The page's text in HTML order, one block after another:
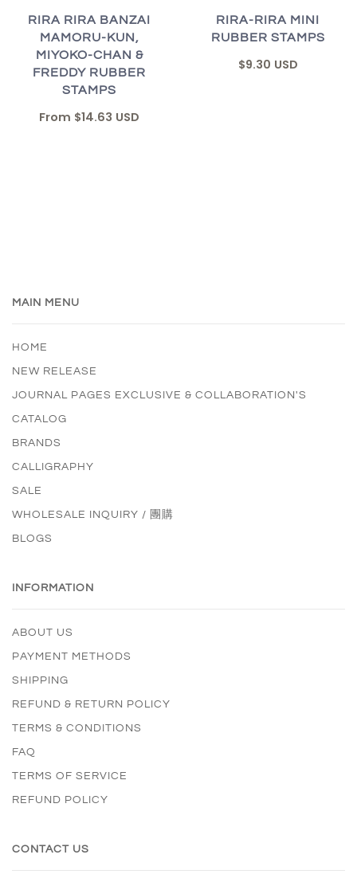
RIRA RIRA BANZAI
MAMORU-KUN,
MIYOKO-CHAN &
FREDDY RUBBER
STAMPS
From $14.63 USD
RIRA-RIRA MINI
RUBBER STAMPS
$9.30 USD
MAIN MENU
HOME
NEW RELEASE
JOURNAL PAGES EXCLUSIVE & COLLABORATION'S
CATALOG
BRANDS
CALLIGRAPHY
SALE
WHOLESALE INQUIRY / 團購
BLOGS
INFORMATION
ABOUT US
PAYMENT METHODS
SHIPPING
REFUND & RETURN POLICY
TERMS & CONDITIONS
FAQ
TERMS OF SERVICE
REFUND POLICY
CONTACT US